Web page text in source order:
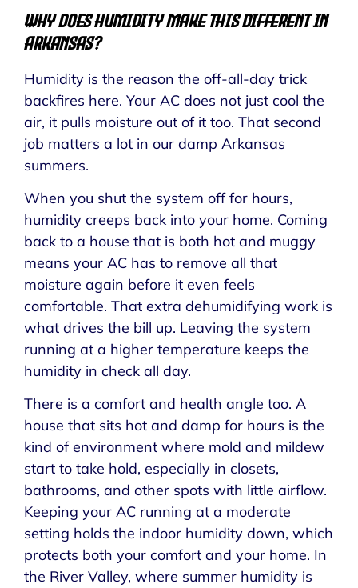
Why Does Humidity Make This Different in
Arkansas?
Humidity is the reason the off-all-day trick
backfires here. Your AC does not just cool the
air, it pulls moisture out of it too. That second
job matters a lot in our damp Arkansas
summers.
When you shut the system off for hours,
humidity creeps back into your home. Coming
back to a house that is both hot and muggy
means your AC has to remove all that
moisture again before it even feels
comfortable. That extra dehumidifying work is
what drives the bill up. Leaving the system
running at a higher temperature keeps the
humidity in check all day.
There is a comfort and health angle too. A
house that sits hot and damp for hours is the
kind of environment where mold and mildew
start to take hold, especially in closets,
bathrooms, and other spots with little airflow.
Keeping your AC running at a moderate
setting holds the indoor humidity down, which
protects both your comfort and your home. In
the River Valley, where summer humidity is